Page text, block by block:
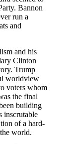
Bannon
run a
and
and his
Clinton
Trump
worldview
voters whom
the final
building
inscrutable
of a hard-
world.